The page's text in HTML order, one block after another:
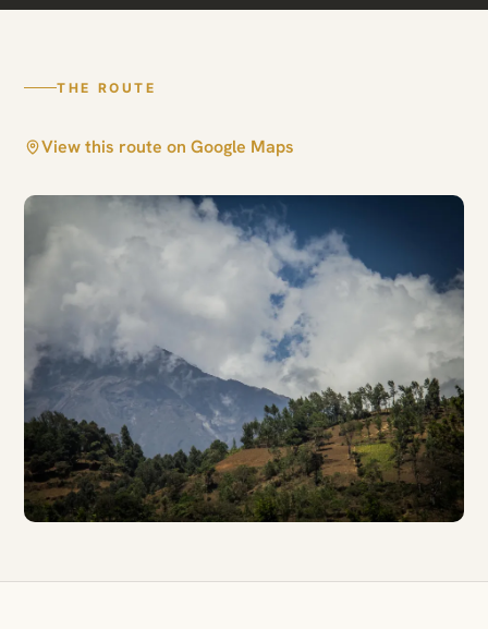
THE ROUTE
View this route on Google Maps